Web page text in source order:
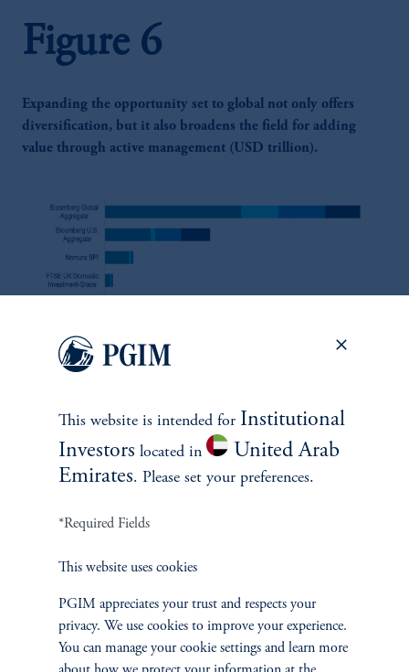
Figure 6
Expanding the opportunity set to global not only offers
diversification, but it also broadens the field for adding
value through active management (USD trillion).
Source: Bloomberg, Nomura, FTSE Russell as of August 2024.
Figure 7
opportunities and diversify credit risk across a range of
markets offering comparable spreads in many cases (option-
adjusted spread of sectors within each benchmark, bps).
This website is intended for Institutional
Investors located in
United Arab
Emirates. Please set your preferences.
*Required Fields
This website uses cookies
PGIM appreciates your trust and respects your
privacy. We use cookies to improve your experience.
You can manage your cookie settings and learn more